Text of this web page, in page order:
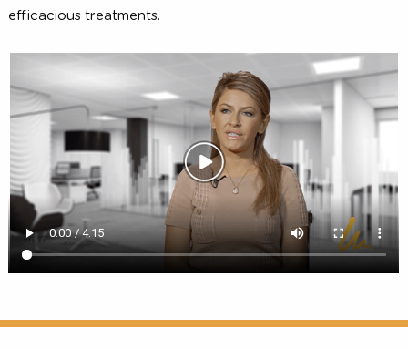
vessels 2-3. It also allows precise and consistent
efficacious treatments.